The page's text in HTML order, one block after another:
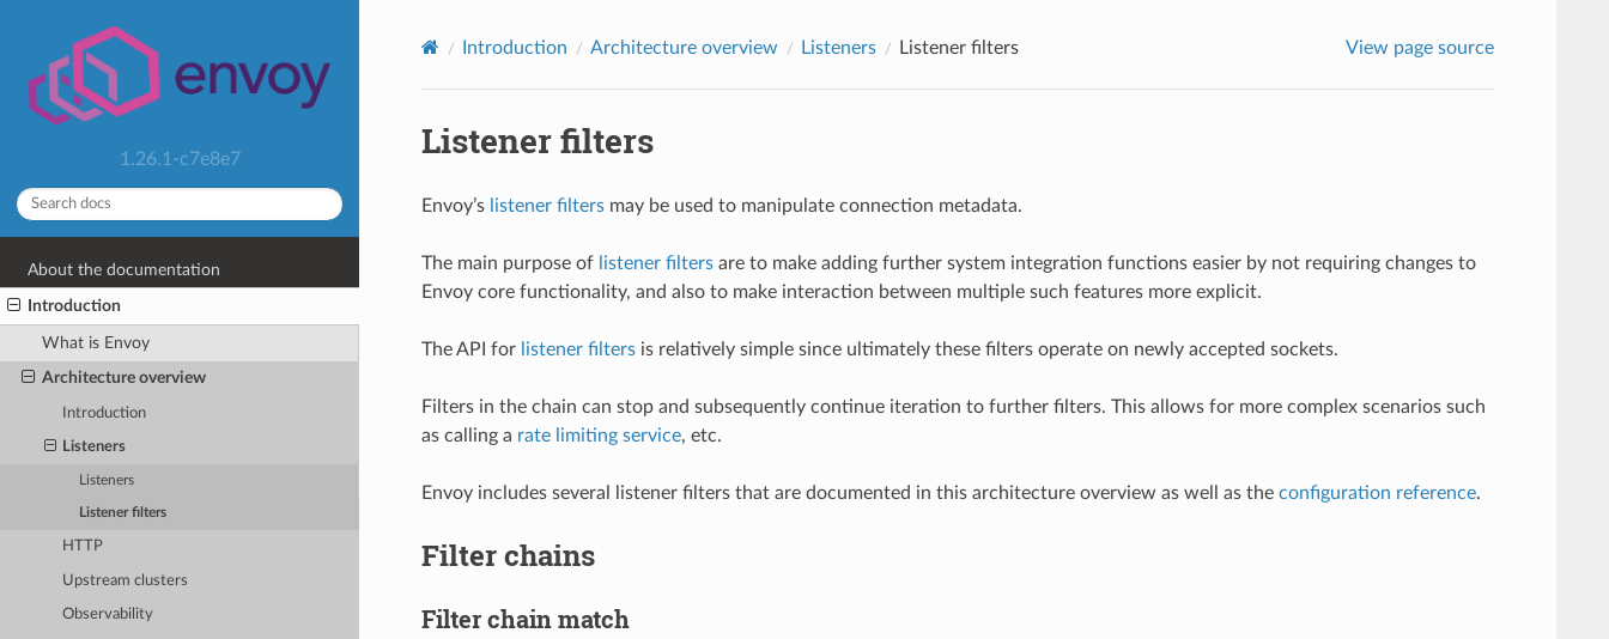
1.26.1-c7e8e7
About the documentation
Introduction
What is Envoy
Architecture overview
Introduction
Listeners
Listeners
Listener filters
HTTP
Upstream clusters
Observability
Introduction Architecture overview Listeners Listener filters View page source
Listener filters
Envoy’s listener filtersmay be used to manipulate connection metadata.
The main purpose of listener filtersare to make adding further system integration functions easier by not requiring changes to
Envoy core functionality, and also to make interaction between multiple such features more explicit.
The API for listener filtersis relatively simple since ultimately these filters operate on newly accepted sockets.
Filters in the chain can stop and subsequently continue iteration to further filters. This allows for more complex scenarios such
as calling a rate limiting service, etc.
Envoy includes several listener filters that are documented in this architecture overview as well as the configuration reference.
Filter chains
Filter chain match